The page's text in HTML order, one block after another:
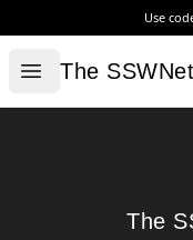
Use
Open menu
The
The
The
The